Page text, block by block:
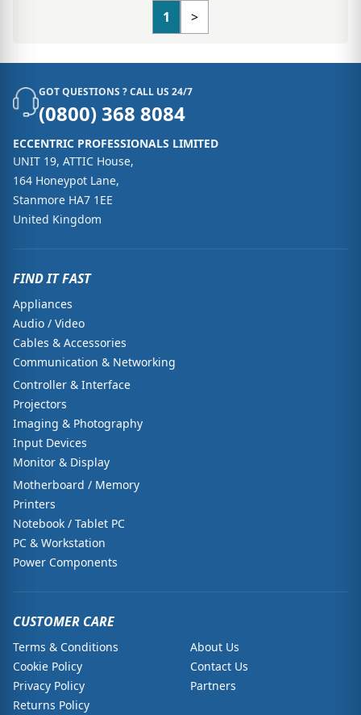
1
>
GOT QUESTIONS ? CALL US 24/7
(0800) 368 8084
ECCENTRIC PROFESSIONALS LIMITED
UNIT 19, ATTIC House,
164 Honeypot Lane,
Stanmore HA7 1EE
United Kingdom
FIND IT FAST
Appliances
Audio / Video
Cables & Accessories
Communication & Networking
Controller & Interface
Projectors
Imaging & Photography
Input Devices
Monitor & Display
Motherboard / Memory
Printers
Notebook / Tablet PC
PC & Workstation
Power Components
CUSTOMER CARE
Terms & Conditions
Cookie Policy
Privacy Policy
Returns Policy
About Us
Contact Us
Partners